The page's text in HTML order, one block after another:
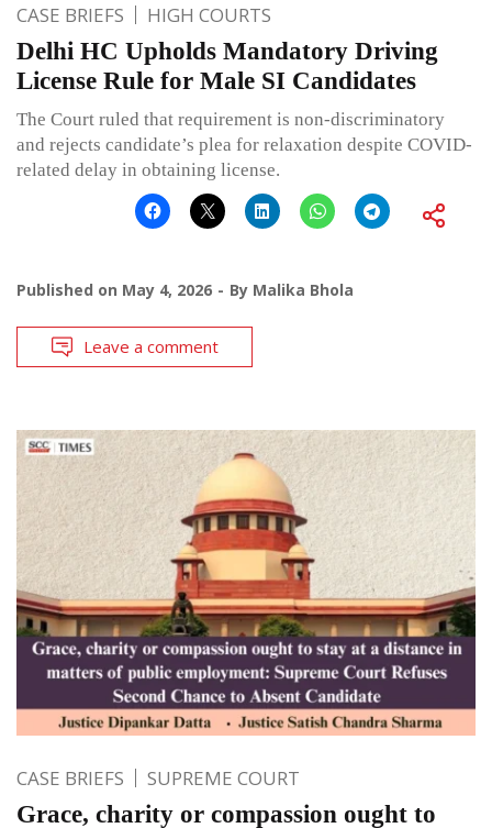
CASE BRIEFS HIGH COURTS
Delhi HC Upholds Mandatory Driving
License Rule for Male SI Candidates
The Court ruled that requirement is non-discriminatory
and rejects candidate’s plea for relaxation despite COVID-
related delay in obtaining license.
Published on May 4, 2026 By Malika Bhola
Leave a comment
CASE BRIEFS SUPREME COURT
Grace, charity or compassion ought to